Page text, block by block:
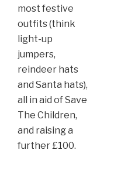
most festive
outfits (think
light-up
jumpers,
reindeer hats
and Santa hats),
all in aid of Save
The Children,
and raising a
further £100.